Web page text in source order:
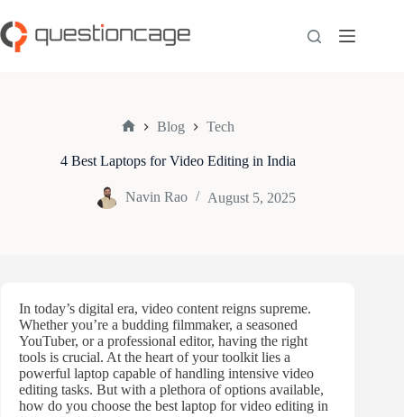
to
content
Blog Tech
4 Best Laptops for Video Editing in India
Navin Rao August 5, 2025
In today’s digital era, video content reigns supreme.
Whether you’re a budding filmmaker, a seasoned
YouTuber, or a professional editor, having the right
tools is crucial. At the heart of your toolkit lies a
powerful laptop capable of handling intensive video
editing tasks. But with a plethora of options available,
how do you choose the best laptop for video editing in